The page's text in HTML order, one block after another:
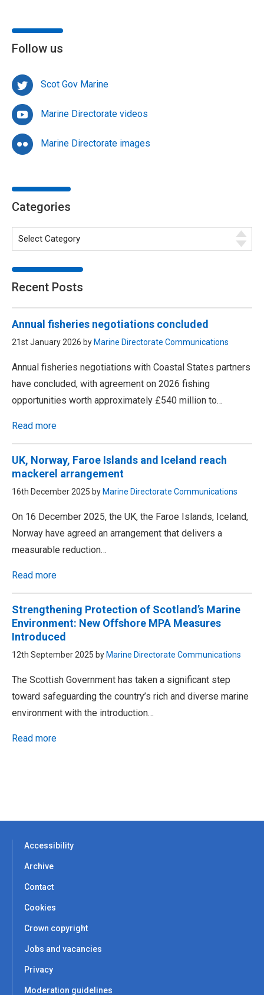
Follow us
Scot Gov Marine
Marine Directorate videos
Marine Directorate images
Categories
Recent Posts
Annual fisheries negotiations concluded
21st January 2026 by Marine Directorate Communications
Annual fisheries negotiations with Coastal States partners
have concluded, with agreement on 2026 fishing
opportunities worth approximately £540 million to…
Read more
UK, Norway, Faroe Islands and Iceland reach
mackerel arrangement
16th December 2025 by Marine Directorate Communications
On 16 December 2025, the UK, the Faroe Islands, Iceland,
Norway have agreed an arrangement that delivers a
measurable reduction…
Read more
Strengthening Protection of Scotland’s Marine
Environment: New Offshore MPA Measures
Introduced
12th September 2025 by Marine Directorate Communications
The Scottish Government has taken a significant step
toward safeguarding the country’s rich and diverse marine
environment with the introduction…
Read more
Accessibility
Archive
Contact
Cookies
Crown copyright
Jobs and vacancies
Privacy
Moderation guidelines